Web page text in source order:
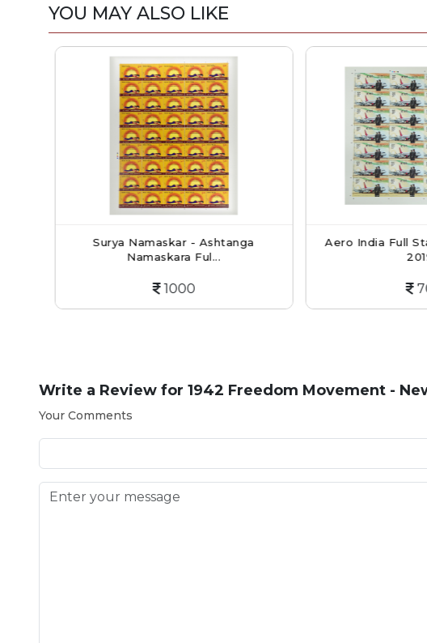
YOU MAY ALSO LIKE
Surya Namaskar - Ashtanga
Namaskara Ful...
1000
Aero India Full
Write a Review for 1942 Freedom Movement -
Your Comments